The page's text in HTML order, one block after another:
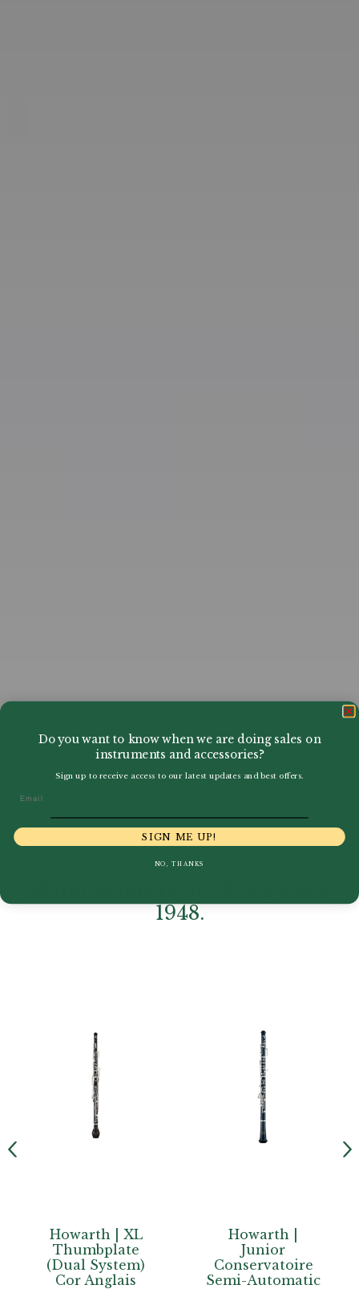
1948.
Howarth | XL
Thumbplate
(Dual System)
Cor Anglais
Howarth |
Junior
Conservatoire
Semi-Automatic
Do you want to know when we are doing sales on
instruments and accessories?
Sign up to receive access to our latest updates and best offers.
SIGN ME UP!
NO, THANKS